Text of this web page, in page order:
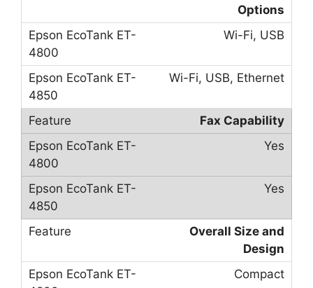
Options
Wi-Fi, USB
Wi-Fi, USB, Ethernet
Fax Capability
Yes
Yes
Overall Size and
Design
Compact